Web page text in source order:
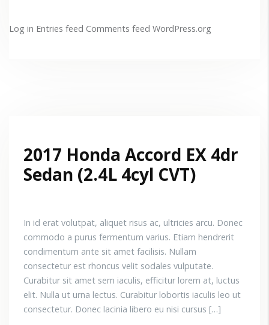
Log in Entries feed Comments feed WordPress.org
2017 Honda Accord EX 4dr
Sedan (2.4L 4cyl CVT)
In id erat volutpat, aliquet risus ac, ultricies arcu. Donec
commodo a purus fermentum varius. Etiam hendrerit
condimentum ante sit amet facilisis. Nullam
consectetur est rhoncus velit sodales vulputate.
Curabitur sit amet sem iaculis, efficitur lorem at, luctus
elit. Nulla ut urna lectus. Curabitur lobortis iaculis leo ut
consectetur. Donec lacinia libero eu nisi cursus […]